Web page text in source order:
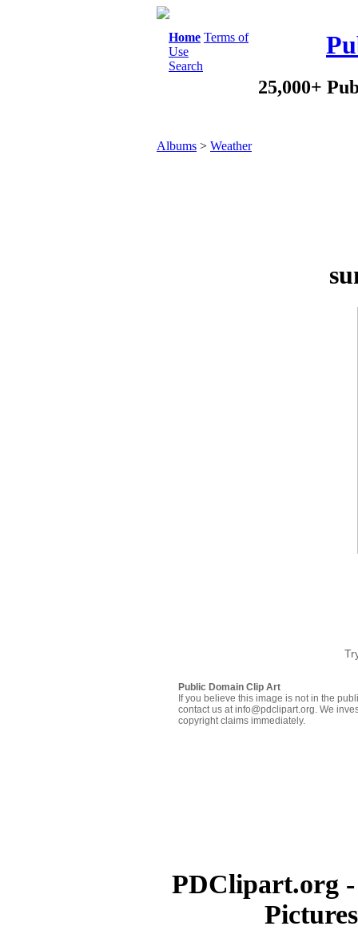
Home Terms of
Use
Search
25,000+
Albums > Weather
Public Domain Clip Art
If you believe this image is not in the
contact us at info@pdclipart.org. We
copyright claims immediately.
PDClipart.org